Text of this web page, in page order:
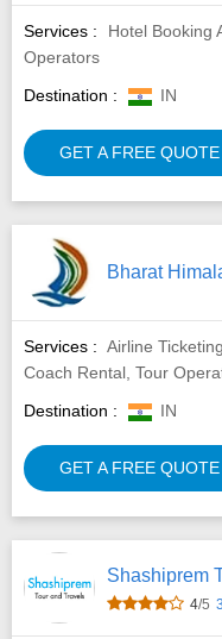
Services :
Hotel Booking
Operators
Destination :
IN
GET A FREE QUOTE
Bharat
Services : Airline
Coach Rental, Tour
Destination :
IN
GET A FREE QUOTE
Shashiprem
4/5